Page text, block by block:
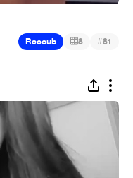
Recoub 8 #81